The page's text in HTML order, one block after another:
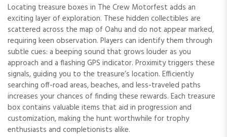
Locating treasure boxes in The Crew Motorfest adds an
exciting layer of exploration. These hidden collectibles are
scattered across the map of Oahu and do not appear marked,
requiring keen observation. Players can identify them through
subtle cues: a beeping sound that grows louder as you
approach and a flashing GPS indicator. Proximity triggers these
signals, guiding you to the treasure’s location. Efficiently
searching off-road areas, beaches, and less-traveled paths
increases your chances of finding these rewards. Each treasure
box contains valuable items that aid in progression and
customization, making the hunt worthwhile for trophy
enthusiasts and completionists alike.